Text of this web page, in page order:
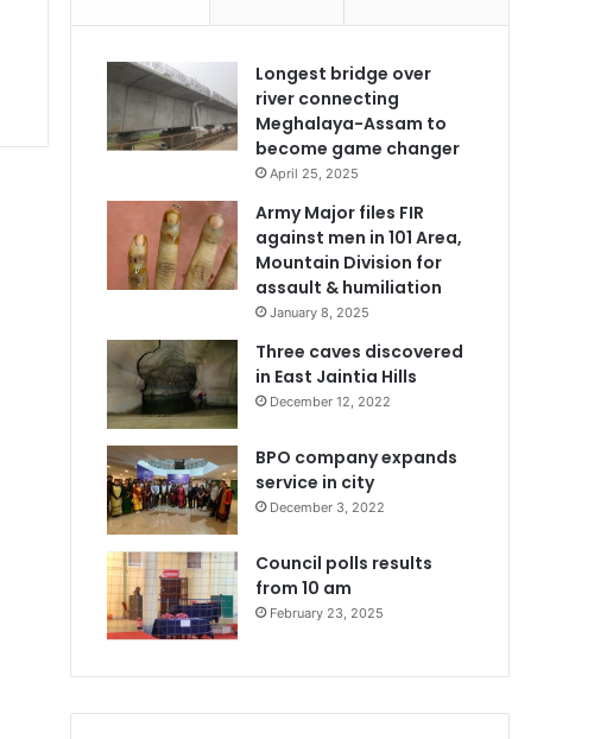
Longest bridge over
river connecting
Meghalaya-Assam to
become game changer
April 25, 2025
Army Major files FIR
against men in 101 Area,
Mountain Division for
assault & humiliation
January 8, 2025
Three caves discovered
in East Jaintia Hills
December 12, 2022
BPO company expands
service in city
December 3, 2022
Council polls results
from 10 am
February 23, 2025